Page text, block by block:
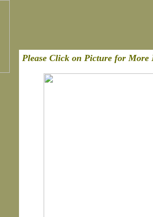
Please Click on Picture for More